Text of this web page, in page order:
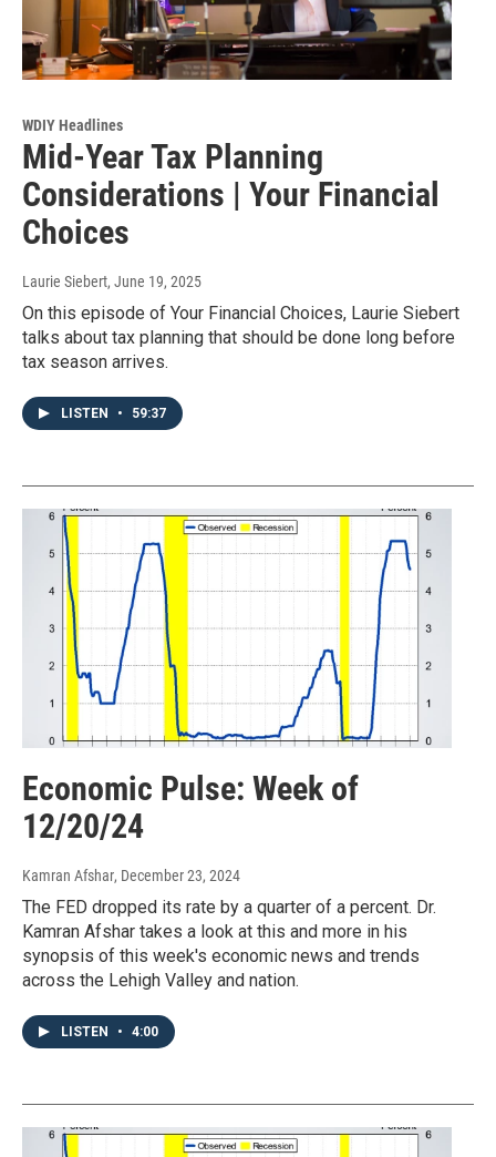
WDIY Headlines
Mid-Year Tax Planning
Considerations | Your Financial
Choices
Laurie Siebert, June 19, 2025
On this episode of Your Financial Choices, Laurie Siebert
talks about tax planning that should be done long before
tax season arrives.
LISTEN • 59:37
Economic Pulse: Week of
12/20/24
Kamran Afshar, December 23, 2024
The FED dropped its rate by a quarter of a percent. Dr.
Kamran Afshar takes a look at this and more in his
synopsis of this week's economic news and trends
across the Lehigh Valley and nation.
LISTEN • 4:00